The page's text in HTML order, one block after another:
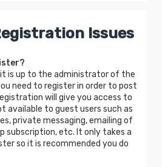
Issues
is up to the administrator of the
need to register in order to post
will give you access to
available to guest users such as
private messaging, emailing of
subscription, etc. It only takes a
so it is recommended you do